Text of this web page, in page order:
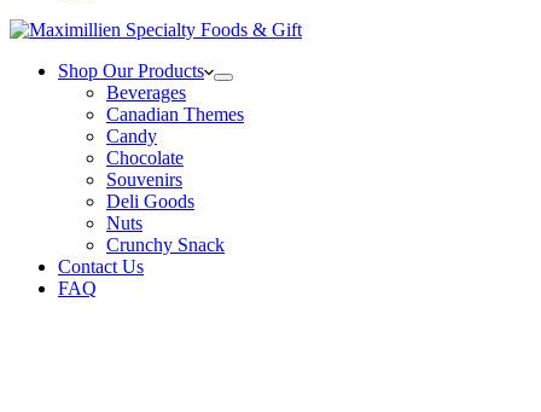
Shop Our Products
Beverages
Canadian Themes
Candy
Chocolate
Souvenirs
Deli Goods
Nuts
Crunchy Snack
Contact Us
FAQ